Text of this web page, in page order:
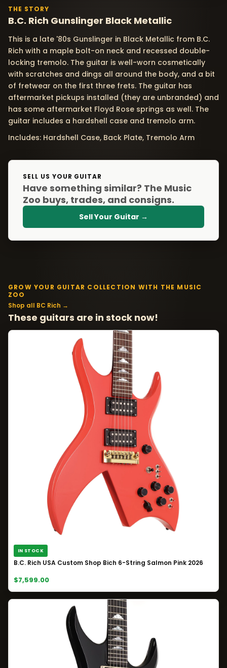
THE STORY
B.C. Rich Gunslinger Black Metallic
This is a late '80s Gunslinger in Black Metallic from B.C.
Rich with a maple bolt-on neck and recessed double-
locking tremolo. The guitar is well-worn cosmetically
with scratches and dings all around the body, and a bit
of fretwear on the first three frets. The guitar has
aftermarket pickups installed (they are unbranded) and
has some aftermarket Floyd Rose springs as well. The
guitar includes a hardshell case and tremolo arm.
Includes: Hardshell Case, Back Plate, Tremolo Arm
SELL US YOUR GUITAR
Have something similar? The Music
Zoo buys, trades, and consigns.
Sell Your Guitar →
GROW YOUR GUITAR COLLECTION WITH THE MUSIC
ZOO
Shop all BC Rich →
These guitars are in stock now!
IN STOCK
B.C. Rich USA Custom Shop Bich 6-String Salmon Pink 2026
$7,599.00